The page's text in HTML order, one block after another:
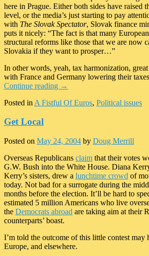
here in Prague. Either both sides have raised
level, or the media’s just starting to pay
with The Slovak Spectator, Slovak finance
puts it nicely: “The fact is that many
structural reforms like those that we are now
Slovakia if they want to prosper…”
In other words, yeah, tax harmonization, great
with France and Germany lowering their
Continue reading →
Posted in A Fistful Of Euros, Political issues
Get Local
Posted on May 24, 2004 by Doug Merrill
Overseas Republicans claim that their votes
G.W. Bush into the White House. Diana
Kerry’s sisters, drew a lunchtime crowd of
today. Not bad for a surrogate during the
months before the election. It’ll be hard to
estimated 5 million Americans who live
the Democrats abroad are taking aim at their
counterparts’ boast.
I’m told the outcome of this little contest may
Europe, and elsewhere.